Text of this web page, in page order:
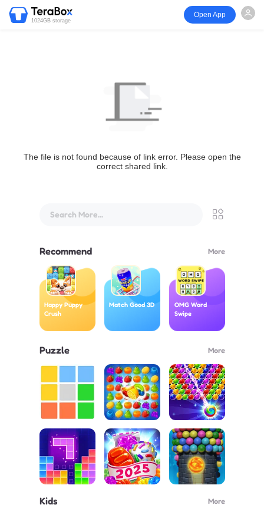
1024GB storage
Open App
The file is not found because of link error. Please open the
correct shared link.